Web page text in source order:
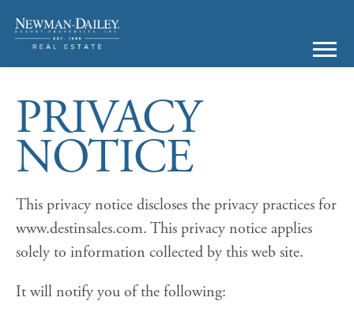
PRIVACY
NOTICE
This privacy notice discloses the privacy practices for
www.destinsales.com. This privacy notice applies
solely to information collected by this web site.
It will notify you of the following: